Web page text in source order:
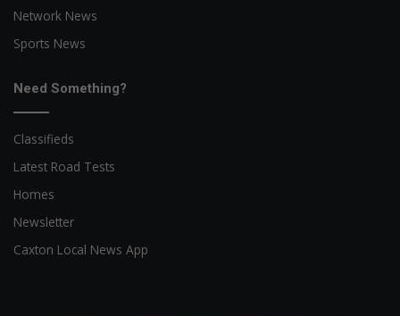
Network News
Sports News
Need Something?
Classifieds
Latest Road Tests
Homes
Newsletter
Caxton Local News App